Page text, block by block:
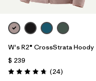
W's R2® CrossStrata Hoody
$ 239
Valoración: 4.8 / 5
(24Comentarios
)